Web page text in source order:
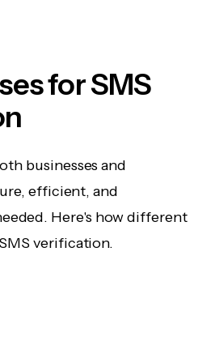
for SMS
businesses and
efficient, and
Here's how different
verification.